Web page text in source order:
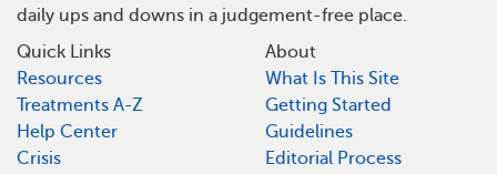
daily ups and downs in a judgement-free place.
Quick Links
Resources
Treatments A-Z
Help Center
Crisis
About
What Is This Site
Getting Started
Guidelines
Editorial Process